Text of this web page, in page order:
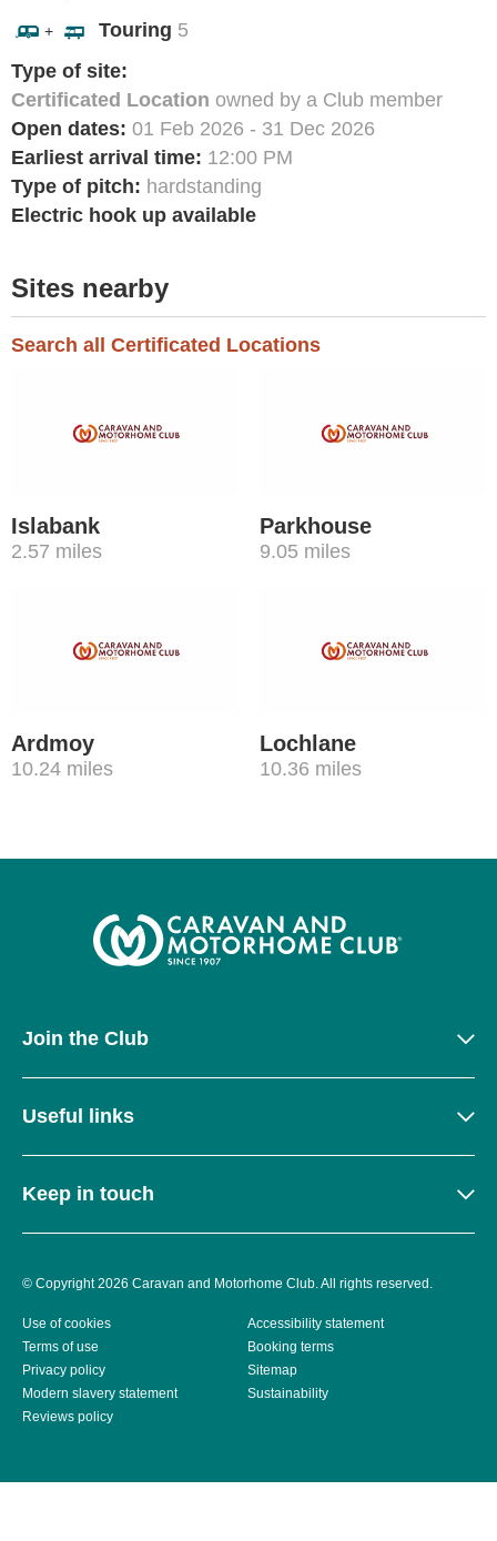
+ Touring 5
Type of site:
Certificated Location owned by a Club member
Open dates: 01 Feb 2026 - 31 Dec 2026
Earliest arrival time: 12:00 PM
Type of pitch: hardstanding
Electric hook up available
Sites nearby
Search all Certificated Locations
Islabank
2.57 miles
Parkhouse
9.05 miles
Ardmoy
10.24 miles
Lochlane
10.36 miles
Join the Club
Useful links
Keep in touch
© Copyright 2026 Caravan and Motorhome Club. All rights reserved.
Use of cookies
Accessibility statement
Terms of use
Booking terms
Privacy policy
Sitemap
Modern slavery statement
Sustainability
Reviews policy